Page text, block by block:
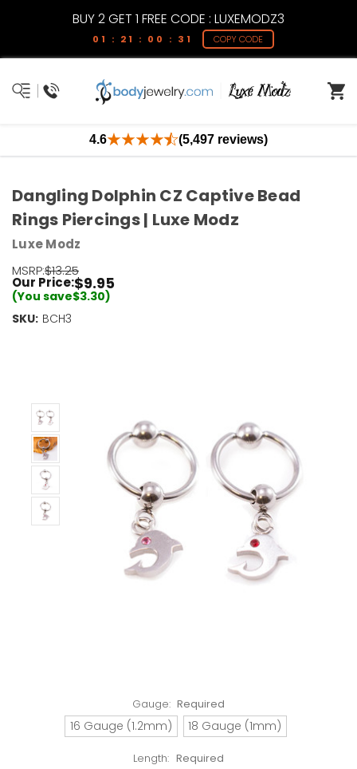
BUY 2 GET 1 FREE CODE : LUXEMODZ3
01 : 21 : 00 : 30 COPY CODE
4.6 (5,497 reviews)
Gauge: Required
16 Gauge (1.2mm) 18 Gauge (1mm)
Length: Required
Dangling Dolphin CZ Captive Bead
Rings Piercings | Luxe Modz
Luxe Modz
MSRP:$13.25
Our Price:$9.95
(You save$3.30)
SKU: BCH3
Current